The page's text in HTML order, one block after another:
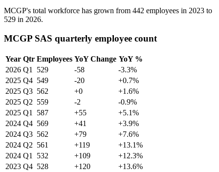
MCGP's total workforce has grown from 442 employees in 2023 to
529 in 2026.
MCGP SAS quarterly employee count
Year Qtr Employees YoY Change YoY %
2026 Q1 529 -58
-3.3%
2025 Q4 549 -20
+0.7%
2025 Q3 562 +0
+1.6%
2025 Q2 559 -2
-0.9%
2025 Q1 587 +55
+5.1%
2024 Q4 569 +41
+3.9%
2024 Q3 562 +79
+7.6%
2024 Q2 561 +119
+13.1%
2024 Q1 532 +109
+12.3%
2023 Q4 528 +120
+13.6%